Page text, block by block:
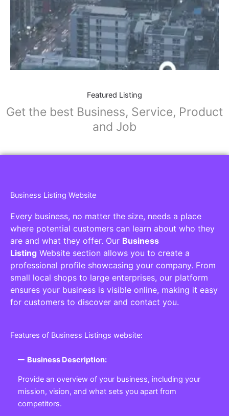
Featured Listing
Get the best Business, Service, Product
and Job
Business Listing Website
Every business, no matter the size, needs a place
where potential customers can learn about who they
are and what they offer. Our Business
Listing Website section allows you to create a
professional profile showcasing your company. From
small local shops to large enterprises, our platform
ensures your business is visible online, making it easy
for customers to discover and contact you.
Features of Business Listings website:
Business Description:
Provide an overview of your business, including your
mission, vision, and what sets you apart from
competitors.